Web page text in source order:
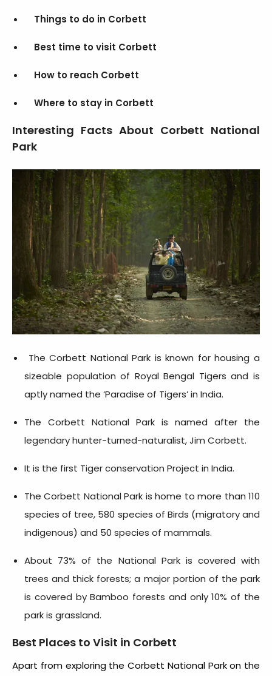
Things to do in Corbett
Best time to visit Corbett
How to reach Corbett
Where to stay in Corbett
Interesting Facts About Corbett National
Park
The Corbett National Park is known for housing a
sizeable population of Royal Bengal Tigers and is
aptly named the ‘Paradise of Tigers’ in India.
The Corbett National Park is named after the
legendary hunter-turned-naturalist, Jim Corbett.
It is the first Tiger conservation Project in India.
The Corbett National Park is home to more than 110
species of tree, 580 species of Birds (migratory and
indigenous) and 50 species of mammals.
About 73% of the National Park is covered with
trees and thick forests; a major portion of the park
is covered by Bamboo forests and only 10% of the
park is grassland.
Best Places to Visit in Corbett
Apart from exploring the Corbett National Park on the